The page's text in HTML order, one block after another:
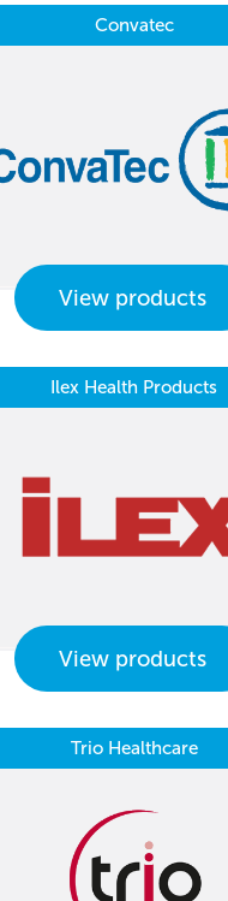
Convatec
View products
Ilex Health Products
View products
Trio Healthcare